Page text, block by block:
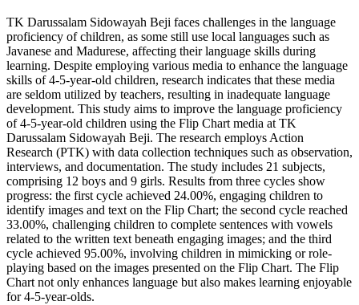
TK Darussalam Sidowayah Beji faces challenges in the language
proficiency of children, as some still use local languages such as
Javanese and Madurese, affecting their language skills during
learning. Despite employing various media to enhance the language
skills of 4-5-year-old children, research indicates that these media
are seldom utilized by teachers, resulting in inadequate language
development. This study aims to improve the language proficiency
of 4-5-year-old children using the Flip Chart media at TK
Darussalam Sidowayah Beji. The research employs Action
Research (PTK) with data collection techniques such as observation,
interviews, and documentation. The study includes 21 subjects,
comprising 12 boys and 9 girls. Results from three cycles show
progress: the first cycle achieved 24.00%, engaging children to
identify images and text on the Flip Chart; the second cycle reached
33.00%, challenging children to complete sentences with vowels
related to the written text beneath engaging images; and the third
cycle achieved 95.00%, involving children in mimicking or role-
playing based on the images presented on the Flip Chart. The Flip
Chart not only enhances language but also makes learning enjoyable
for 4-5-year-olds.